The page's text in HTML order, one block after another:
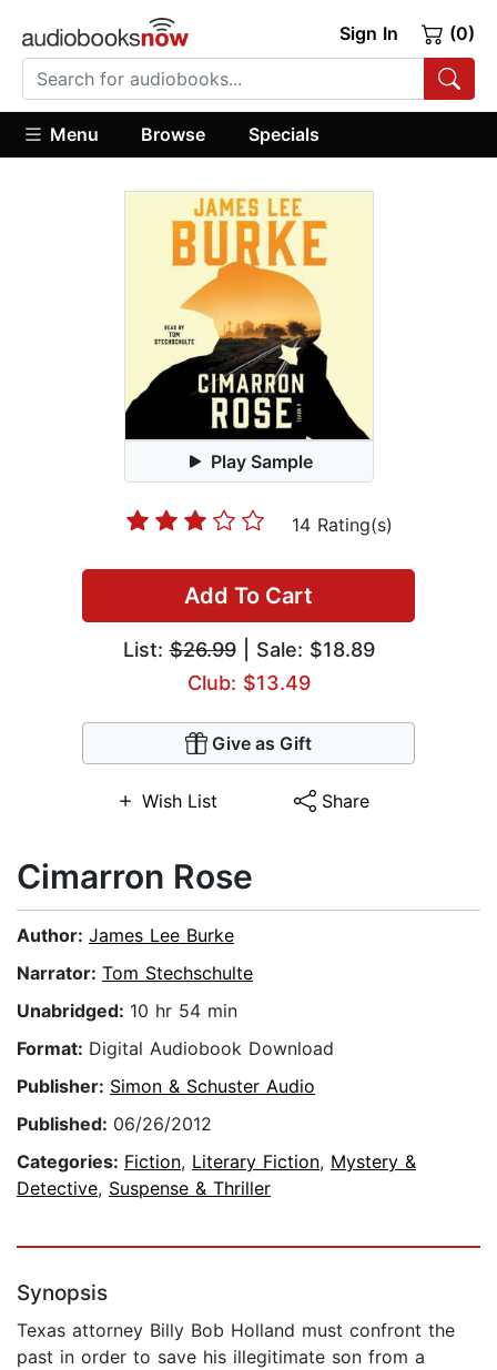
Sign In (0)
Menu Browse Specials
Play Sample
14 Rating(s)
Add To Cart
List:$26.99| Sale: $18.89
Club: $13.49
Give as Gift
Wish List Share
Cimarron Rose
Author: James Lee Burke
Narrator: Tom Stechschulte
Unabridged: 10 hr 54 min
Format: Digital Audiobook Download
Publisher: Simon & Schuster Audio
Published: 06/26/2012
Categories: Fiction, Literary Fiction, Mystery &
Detective, Suspense & Thriller
Synopsis
Texas attorney Billy Bob Holland must confront the
past in order to save his illegitimate son from a